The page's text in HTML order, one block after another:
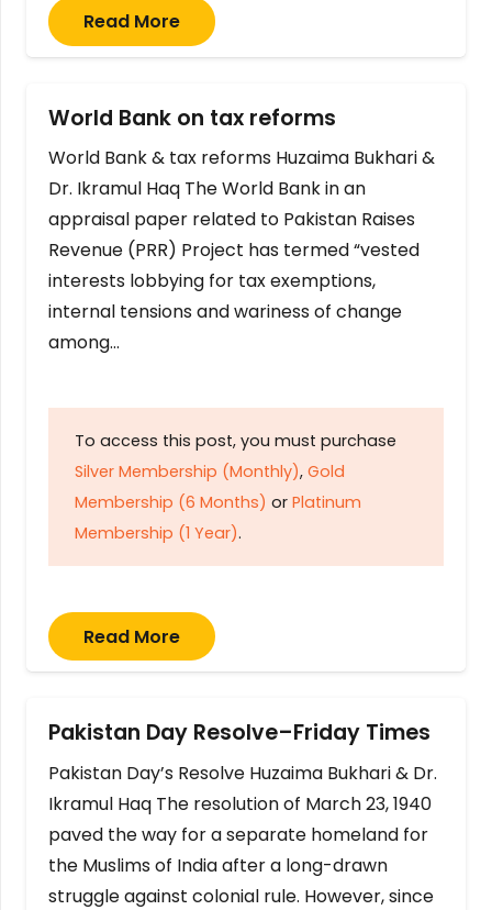
Read More
World Bank on tax reforms
World Bank & tax reforms Huzaima Bukhari &
Dr. Ikramul Haq The World Bank in an
appraisal paper related to Pakistan Raises
Revenue (PRR) Project has termed “vested
interests lobbying for tax exemptions,
internal tensions and wariness of change
among…
To access this post, you must purchase
Silver Membership (Monthly), Gold
Membership (6 Months) or Platinum
Membership (1 Year).
Read More
Pakistan Day Resolve–Friday Times
Pakistan Day’s Resolve Huzaima Bukhari & Dr.
Ikramul Haq The resolution of March 23, 1940
paved the way for a separate homeland for
the Muslims of India after a long-drawn
struggle against colonial rule. However, since